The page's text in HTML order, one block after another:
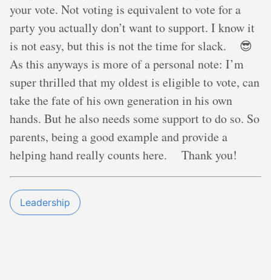
your vote. Not voting is equivalent to vote for a
party you actually don’t want to support. I know it
is not easy, but this is not the time for slack. 😎
As this anyways is more of a personal note: I’m
super thrilled that my oldest is eligible to vote, can
take the fate of his own generation in his own
hands. But he also needs some support to do so. So
parents, being a good example and provide a
helping hand really counts here. Thank you!
Leadership